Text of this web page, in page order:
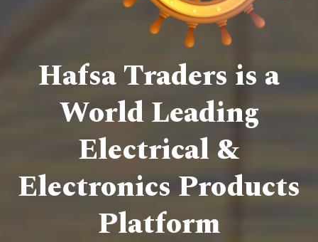
Hafsa Traders is a
World Leading
Electrical &
Electronics Products
Platform